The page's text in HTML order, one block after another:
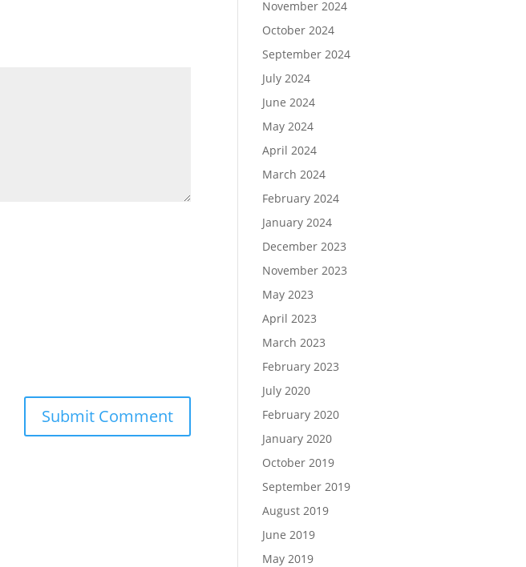
November 2024
October 2024
September 2024
July 2024
June 2024
May 2024
April 2024
March 2024
February 2024
January 2024
December 2023
November 2023
May 2023
April 2023
March 2023
February 2023
July 2020
February 2020
January 2020
October 2019
September 2019
August 2019
June 2019
May 2019